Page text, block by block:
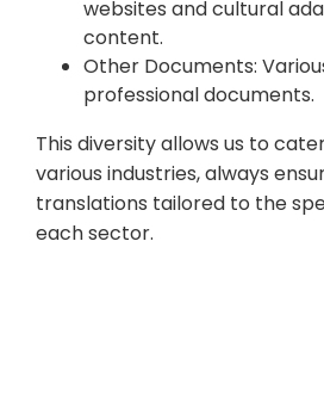
websites and cultural
content.
Other Documents:
professional documents.
This diversity allows us to
various industries, always
translations tailored to the
each sector.